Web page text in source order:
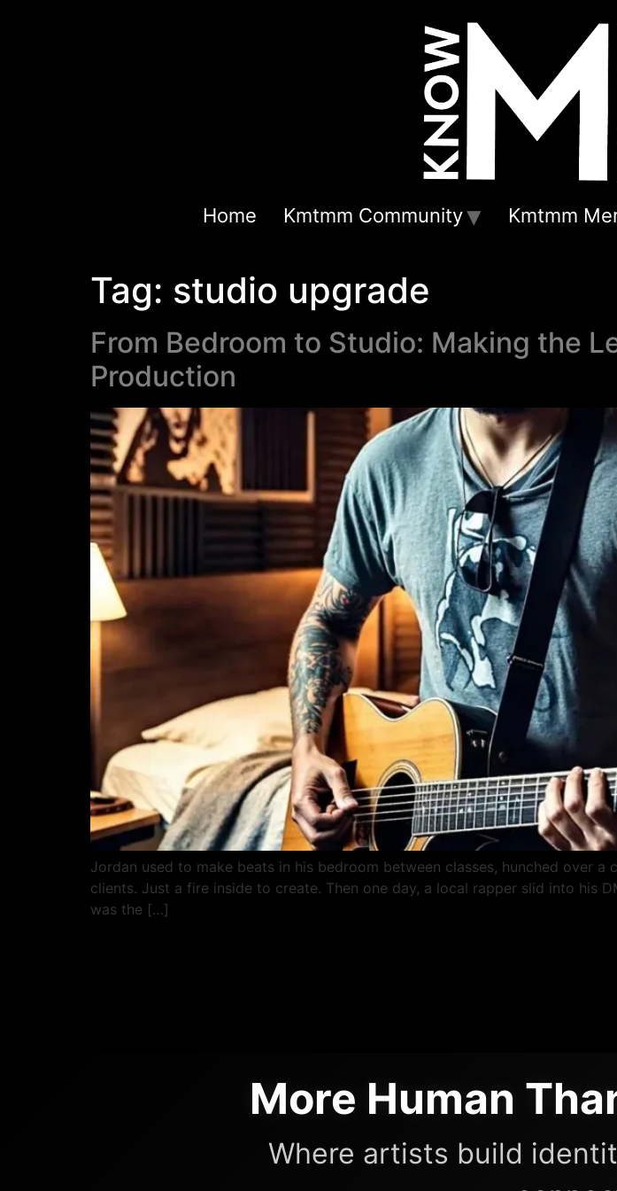
Home Kmtmm Community Kmtmm
Tag: studio upgrade
From Bedroom to Studio: Making the
Production
Jordan used to make beats in his bedroom between classes, hunched over
clients. Just a fire inside to create. Then one day, a local rapper slid into his
was the […]
More Human
Where artists build